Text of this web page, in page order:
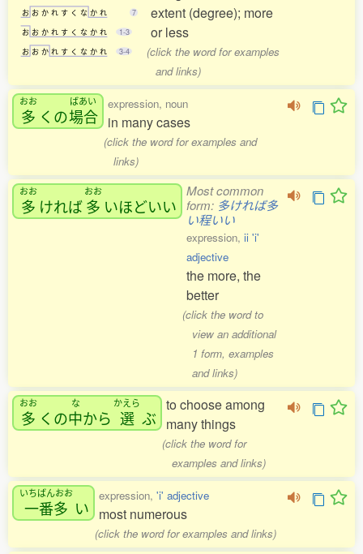
お お か れ す く な か れ
7
お お か れ す く な か れ
1-3
お お か れ す く な か れ 3-4
extent (degree); more
or less
(click the word for examples
and links)
おお
多 くの
ばあい
場合
expression, noun
in many cases
(click the word for examples and
links)
おお
多 ければ
おお
多 いほどいい
Most common
form: 多ければ多
い程いい
expression, ii 'i'
adjective
the more, the
better
(click the word to
view an additional
1 form, examples
and links)
おお
多 くの
な
中から
かえら
選 ぶ
to choose among
many things
(click the word for
examples and links)
いちばんおお
一番多 い
expression, 'i' adjective
most numerous
(click the word for examples and links)